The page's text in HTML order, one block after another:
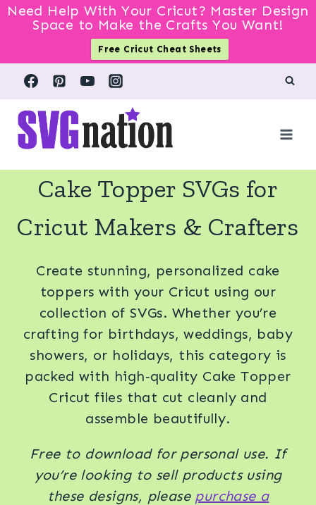
Need Help With Your Cricut? Master Design
Space to Make the Crafts You Want!
Free Cricut Cheat Sheets
Skip
content
Cake Topper SVGs for
Cricut Makers & Crafters
Create stunning, personalized cake
toppers with your Cricut using our
collection of SVGs. Whether you’re
crafting for birthdays, weddings, baby
showers, or holidays, this category is
packed with high‑quality Cake Topper
Cricut files that cut cleanly and
assemble beautifully.
Free to download for personal use. If
you’re looking to sell products using
these designs, please purchase a